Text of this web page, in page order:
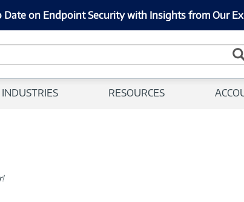
Date on Endpoint Security with Insights from Our
INDUSTRIES RESOURCES